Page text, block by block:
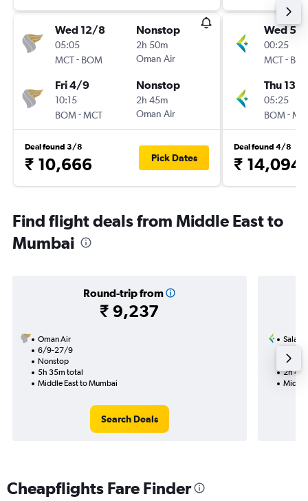
Wed 12/8
05:05
MCT- BOM
Nonstop
2h 50m
Oman Air
Fri 4/9
10:15
BOM-MCT
Nonstop
2h 45m
Oman Air
Deal found 3/8
₹ 10,666 Pick Dates
Wed 5/
00:25
MCT-
Thu 13/8
05:25
BOM-
Deal found 4/8
₹ 14,094
Find flight deals from Middle East to
Mumbai
Round-trip from
₹ 9,237
Oman Air
6/9-27/9
Nonstop
5h 35m total
Middle East to Mumbai
Search Deals
Salam
2h
Cheapflights Fare Finder